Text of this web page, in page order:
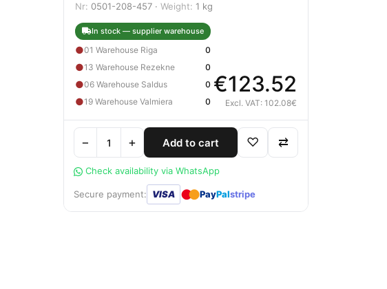
Nr: 0501-208-457 · Weight: 1 kg
In stock — supplier warehouse
●01 Warehouse Riga 0
●13 Warehouse Rezekne 0
●06 Warehouse Saldus 0
●19 Warehouse Valmiera 0
€123.52
Excl. VAT: 102.08€
− + Add to cart ♡ ⇄
Check availability via WhatsApp
Secure payment: VISA ●● PayPalstripe